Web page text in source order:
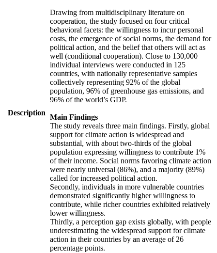
Description
Drawing from multidisciplinary literature on
cooperation, the study focused on four critical
behavioral facets: the willingness to incur personal
costs, the emergence of social norms, the demand for
political action, and the belief that others will act as
well (conditional cooperation). Close to 130,000
individual interviews were conducted in 125
countries, with nationally representative samples
collectively representing 92% of the global
population, 96% of greenhouse gas emissions, and
96% of the world’s GDP.
Main Findings
The study reveals three main findings. Firstly, global
support for climate action is widespread and
substantial, with about two-thirds of the global
population expressing willingness to contribute 1%
of their income. Social norms favoring climate action
were nearly universal (86%), and a majority (89%)
called for increased political action.
Secondly, individuals in more vulnerable countries
demonstrated significantly higher willingness to
contribute, while richer countries exhibited relatively
lower willingness.
Thirdly, a perception gap exists globally, with people
underestimating the widespread support for climate
action in their countries by an average of 26
percentage points.